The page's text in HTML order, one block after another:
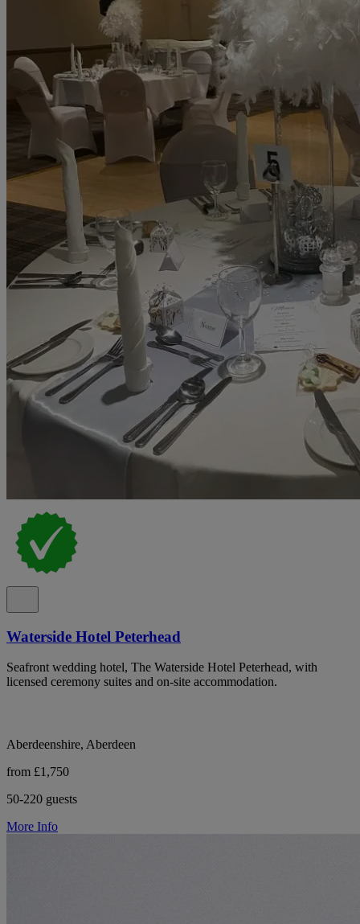
Waterside Hotel Peterhead
Seafront wedding hotel, The Waterside Hotel Peterhead, with
licensed ceremony suites and on-site accommodation.
Aberdeenshire, Aberdeen
from £1,750
50-220 guests
More Info